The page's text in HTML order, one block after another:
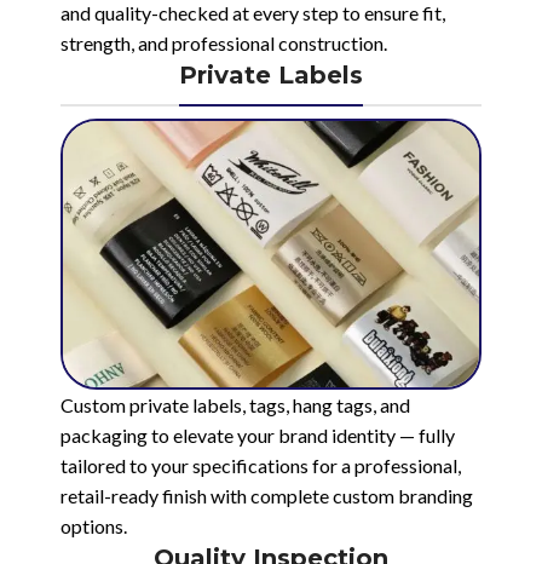
and quality-checked at every step to ensure fit,
strength, and professional construction.
Private Labels
Custom private labels, tags, hang tags, and
packaging to elevate your brand identity — fully
tailored to your specifications for a professional,
retail-ready finish with complete custom branding
options.